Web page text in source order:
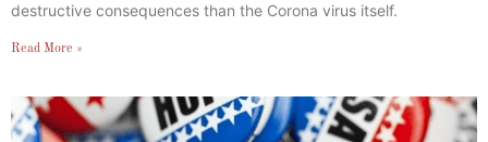
destructive consequences than the Corona virus itself.
Read More »